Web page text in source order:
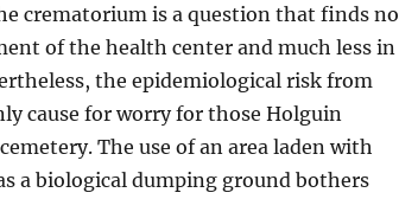
crematorium is a question that finds no
of the health center and much less in
the epidemiological risk from
cause for worry for those Holguin
The use of an area laden with
a biological dumping ground bothers